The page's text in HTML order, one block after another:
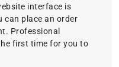
interface is
can place an order
Professional
first time for you to